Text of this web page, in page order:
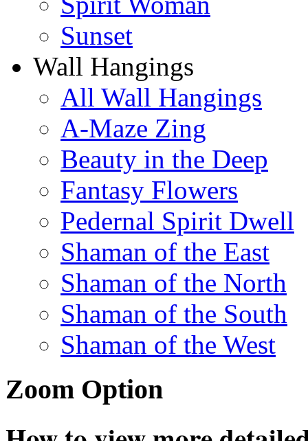
Sunset
Wall Hangings
All Wall Hangings
A-Maze Zing
Beauty in the Deep
Fantasy Flowers
Pedernal Spirit Dwell
Shaman of the East
Shaman of the North
Shaman of the South
Shaman of the West
Zoom Option